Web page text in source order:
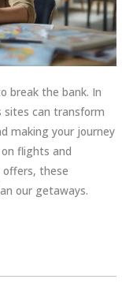
break the bank. In
sites can transform
making your journey
flights and
these
our getaways.